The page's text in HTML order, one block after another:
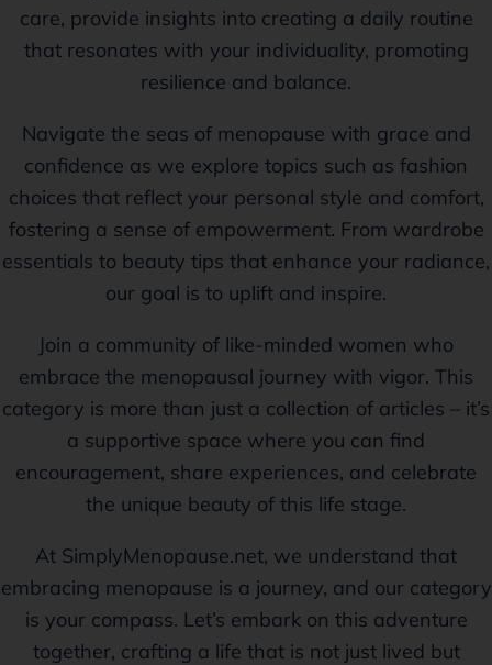
care, provide insights into creating a daily routine
that resonates with your individuality, promoting
resilience and balance.
Navigate the seas of menopause with grace and
confidence as we explore topics such as fashion
choices that reflect your personal style and comfort,
fostering a sense of empowerment. From wardrobe
essentials to beauty tips that enhance your radiance,
our goal is to uplift and inspire.
Join a community of like-minded women who
embrace the menopausal journey with vigor. This
category is more than just a collection of articles – it’s
a supportive space where you can find
encouragement, share experiences, and celebrate
the unique beauty of this life stage.
At SimplyMenopause.net, we understand that
embracing menopause is a journey, and our category
is your compass. Let’s embark on this adventure
together, crafting a life that is not just lived but